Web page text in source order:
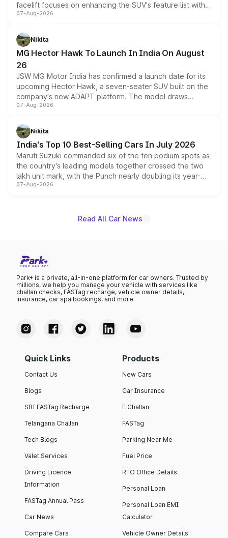
facelift focuses on enhancing the SUV's feature list with a
panoramic sunroof, larger digital displays, Level 2 ADAS
petrol and diesel engine options without any mechanical
changes.
07-Aug-2026
Nikita
MG Hector Hawk To Launch In India On August
26
JSW MG Motor India has confirmed a launch date for its
upcoming Hector Hawk, a seven-seater SUV built on the
company's new ADAPT platform. The model draws
heavily from the Wuling Starlight 560 sold overseas and
in hybrid powertrain options, positioning it above the
existing Hector in the brand's India lineup.
07-Aug-2026
Nikita
India's Top 10 Best-Selling Cars In July 2026
Maruti Suzuki commanded six of the ten podium spots as
the country's leading models together crossed the two
lakh unit mark, with the Punch nearly doubling its year-
on-year volumes to stand out as the fastest-growing
07-Aug-2026
Read All Car News
Park+ is a private, all-in-one platform for car owners. Trusted by
millions, we help you manage your vehicle with services like
challan checks, FASTag recharge, vehicle owner details,
insurance, car spa bookings, and more.
Quick Links
Contact Us
Blogs
SBI FASTag Recharge
Telangana Challan
Tech Blogs
Valet Services
Driving Licence
Information
FASTag Annual Pass
Car News
Compare Cars
Products
New Cars
Car Insurance
E Challan
FASTag
Parking Near Me
Fuel Price
RTO Office Details
Personal Loan
Personal Loan EMI
Calculator
Vehicle Owner Details